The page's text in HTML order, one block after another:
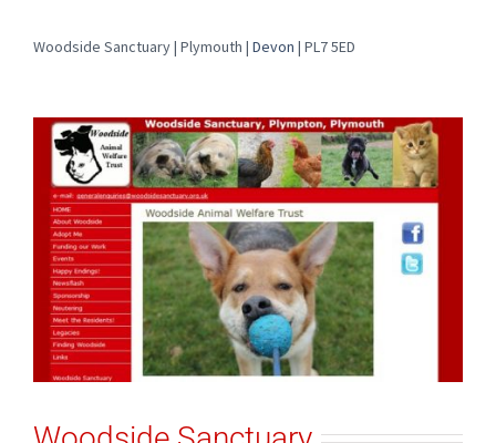
Woodside Sanctuary | Plymouth | Devon | PL7 5ED